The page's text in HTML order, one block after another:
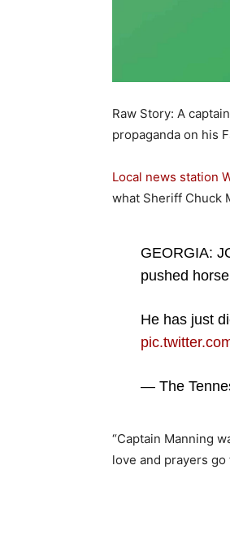
Raw Story: A
propaganda on his
Local news station
what Sheriff Chuck
GEORGIA:
pushed
He has just
— The
“Captain Manning
love and prayers go